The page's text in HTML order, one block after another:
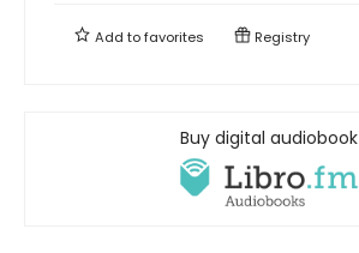
Add tofavorites Registry
Buy digital audiobook